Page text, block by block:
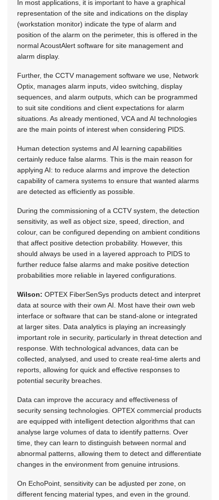
In most applications, it is important to have a graphical
representation of the site and indications on the display
(workstation monitor) indicate the type of alarm and
position of the alarm on the perimeter, this is offered in the
normal AcoustAlert software for site management and
alarm display.
Further, the CCTV management software we use, Network
Optix, manages alarm inputs, video switching, display
sequences, and alarm outputs, which can be programmed
to suit site conditions and client expectations for alarm
situations. As already mentioned, VCA and AI technologies
are the main points of interest when considering PIDS.
Human detection systems and AI learning capabilities
certainly reduce false alarms. This is the main reason for
applying AI: to reduce alarms and improve the detection
capability of camera systems to ensure that wanted alarms
are detected as efficiently as possible.
During the commissioning of a CCTV system, the detection
sensitivity, as well as object size, speed, direction, and
colour, can be configured depending on ambient conditions
that affect positive detection probability. However, this
should always be used in a layered approach to PIDS to
further reduce false alarms and make positive detection
probabilities more reliable in layered configurations.
Wilson: OPTEX FiberSenSys products detect and interpret
data at source with their own AI. Most have their own web
interface or software that can be stand-alone or integrated
at larger sites. Data analytics is playing an increasingly
important role in security, particularly in threat detection and
response. With technological advances, data can be
collected, analysed, and used to create real-time alerts and
reports, allowing for quick and effective responses to
potential security breaches.
Data can improve the accuracy and effectiveness of
security sensing technologies. OPTEX commercial products
are equipped with intelligent detection algorithms that can
analyse large volumes of data to identify patterns. Over
time, they can learn to distinguish between normal and
abnormal patterns, allowing them to detect and differentiate
changes in the environment from genuine intrusions.
On EchoPoint, sensitivity can be adjusted per zone, on
different fencing material types, and even in the ground.